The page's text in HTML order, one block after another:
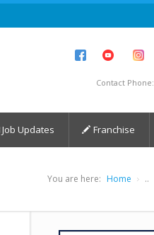
Contact Phone:
Job Updates Franchise
You are here: Home ..